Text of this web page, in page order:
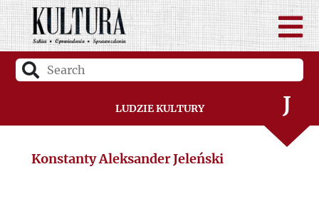
Ludzie Kultury
H
I
J
K
Konstanty Aleksander Jeleński